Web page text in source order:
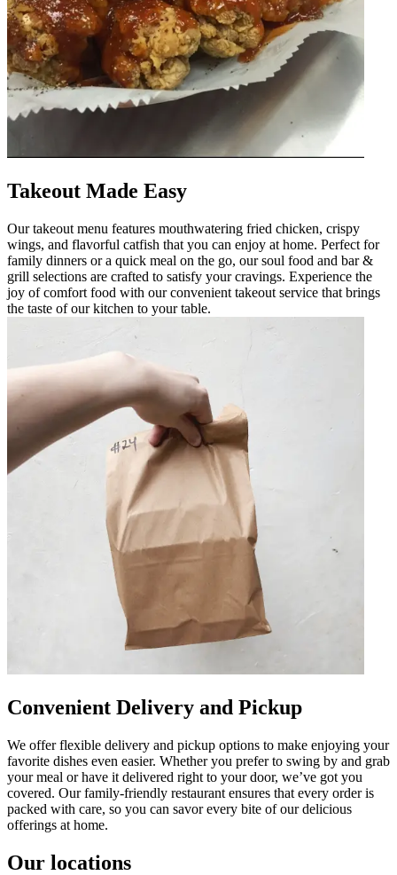
Takeout Made Easy
Our takeout menu features mouthwatering fried chicken, crispy
wings, and flavorful catfish that you can enjoy at home. Perfect for
family dinners or a quick meal on the go, our soul food and bar &
grill selections are crafted to satisfy your cravings. Experience the
joy of comfort food with our convenient takeout service that brings
the taste of our kitchen to your table.
Convenient Delivery and Pickup
We offer flexible delivery and pickup options to make enjoying your
favorite dishes even easier. Whether you prefer to swing by and grab
your meal or have it delivered right to your door, we’ve got you
covered. Our family-friendly restaurant ensures that every order is
packed with care, so you can savor every bite of our delicious
offerings at home.
Our locations